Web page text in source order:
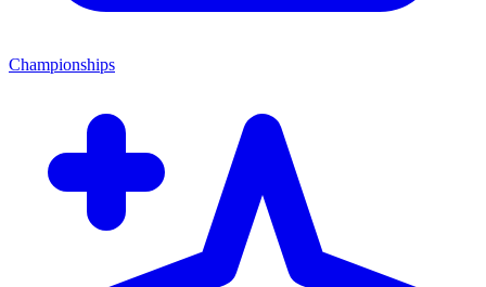
Championships